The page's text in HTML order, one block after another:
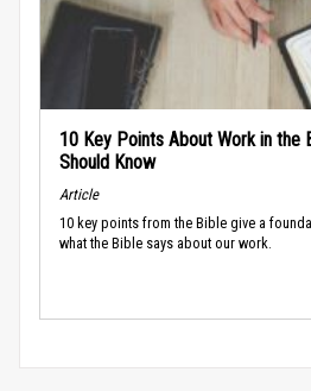
10 Key Points About Work in the
Should Know
Article
10 key points from the Bible give a
what the Bible says about our work.